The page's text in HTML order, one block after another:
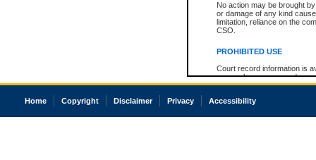
No action may be brought
or damage of any kind
limitation, reliance on the
CSO.
PROHIBITED USE
Court record information is
research purposes and may
resale or other commercial
Office of the Chief Justice
court record information
Home Copyright Disclaimer Privacy Accessibility